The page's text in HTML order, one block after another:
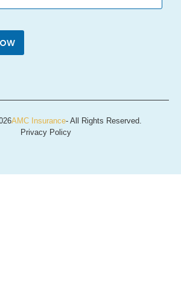
AMC Insurance- All Rights Reserved.
Privacy Policy